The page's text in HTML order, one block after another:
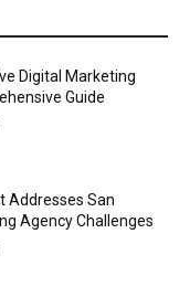
Digital Marketing
Guide
Addresses San
Agency Challenges